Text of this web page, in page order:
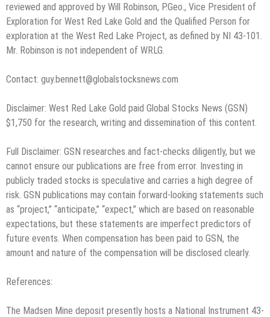
reviewed and approved by Will Robinson, P.Geo., Vice President of
Exploration for West Red Lake Gold and the Qualified Person for
exploration at the West Red Lake Project, as defined by NI 43-101.
Mr. Robinson is not independent of WRLG.
Contact: guy.bennett@globalstocksnews.com
Disclaimer: West Red Lake Gold paid Global Stocks News (GSN)
$1,750 for the research, writing and dissemination of this content.
Full Disclaimer: GSN researches and fact-checks diligently, but we
cannot ensure our publications are free from error. Investing in
publicly traded stocks is speculative and carries a high degree of
risk. GSN publications may contain forward-looking statements such
as “project,” “anticipate,” “expect,” which are based on reasonable
expectations, but these statements are imperfect predictors of
future events. When compensation has been paid to GSN, the
amount and nature of the compensation will be disclosed clearly.
References:
The Madsen Mine deposit presently hosts a National Instrument 43-